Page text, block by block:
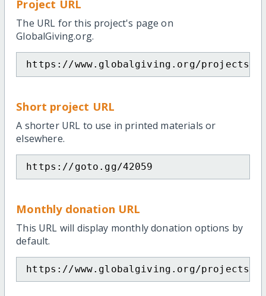
Project URL
The URL for this project's page on
GlobalGiving.org.
https://www.globalgiving.org/projects/
Short project URL
A shorter URL to use in printed materials or
elsewhere.
https://goto.gg/42059
Monthly donation URL
This URL will display monthly donation options by
default.
https://www.globalgiving.org/projects/